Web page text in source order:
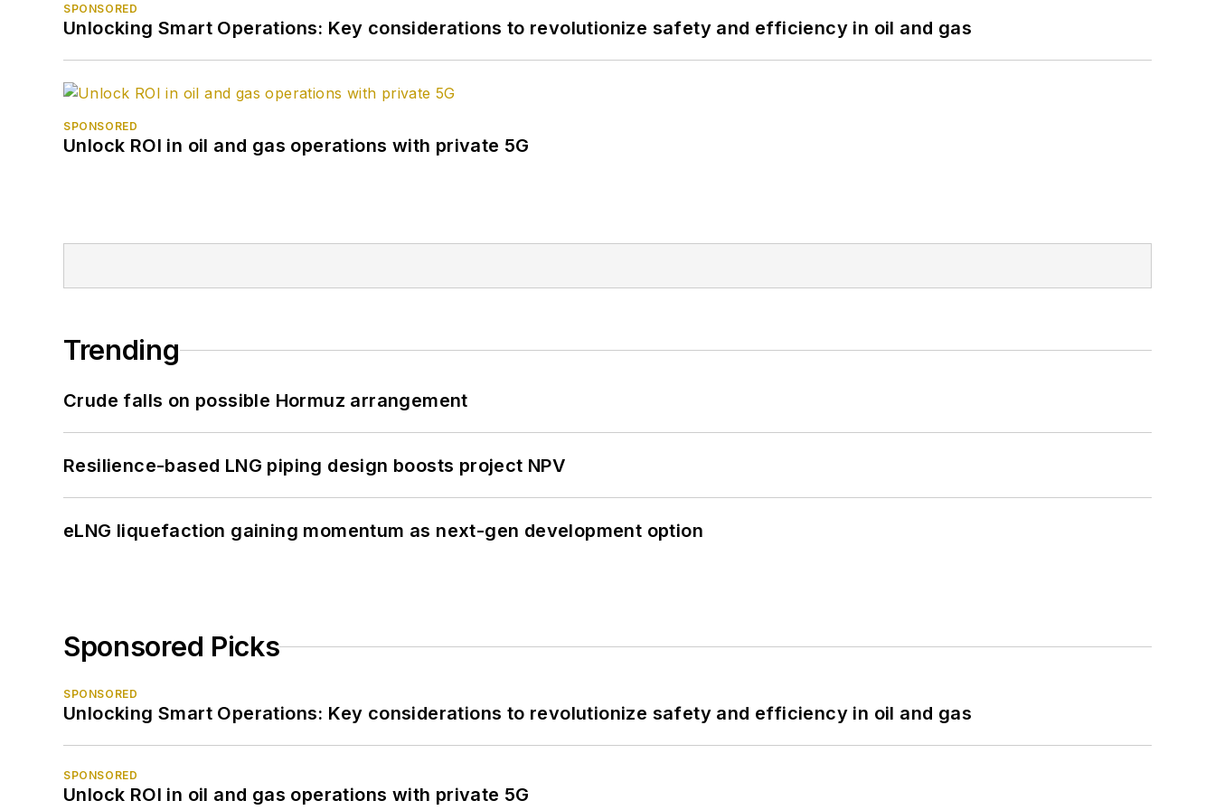
SPONSORED
Unlocking Smart Operations: Key considerations to revolutionize safety and efficiency in oil and gas
SPONSORED
Unlock ROI in oil and gas operations with private 5G
Trending
Crude falls on possible Hormuz arrangement
Resilience-based LNG piping design boosts project NPV
eLNG liquefaction gaining momentum as next-gen development option
Sponsored Picks
SPONSORED
Unlocking Smart Operations: Key considerations to revolutionize safety and efficiency in oil and gas
SPONSORED
Unlock ROI in oil and gas operations with private 5G